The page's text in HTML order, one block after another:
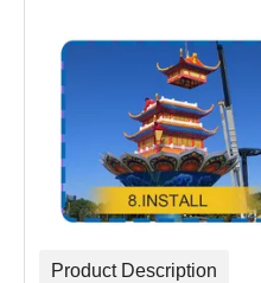
Product Description